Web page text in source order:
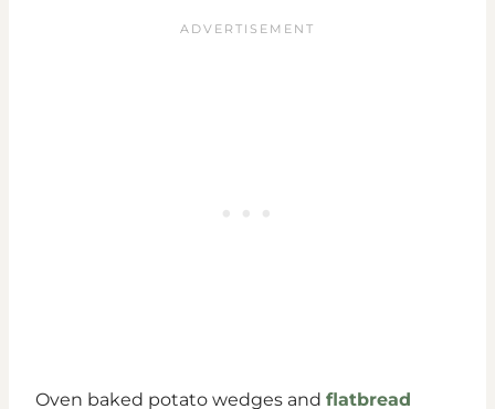
Oven baked potato wedges and flatbread